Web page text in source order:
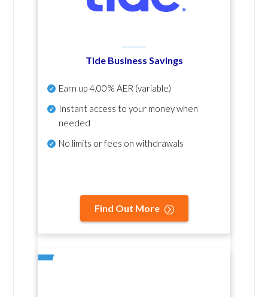
Tide Business Savings
Earn up4.00% AER (variable)
Instant access to your money when
needed
No limits or fees on withdrawals
Find Out More